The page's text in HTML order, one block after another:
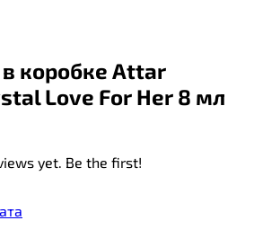
коробке Attar
Love For Her 8 мл
yet. Be the first!